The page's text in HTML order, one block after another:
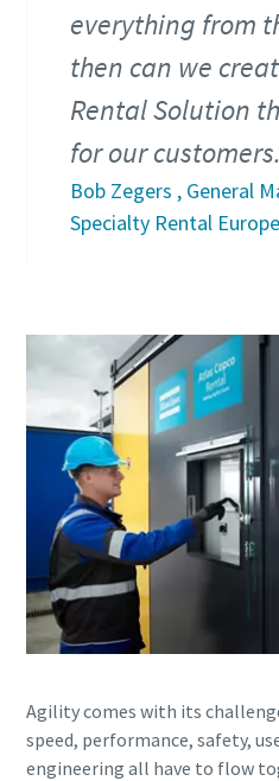
everything from
then can we
Rental Solution
for our customers.
Bob Zegers , General
Specialty Rental Europe
Agility comes with its
speed, performance, safety,
engineering all have to flow